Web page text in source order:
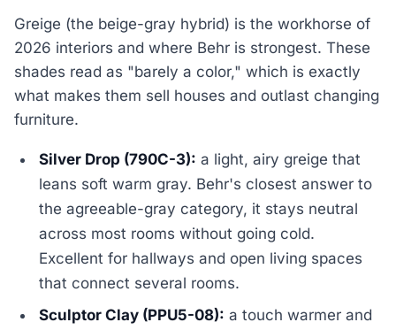
Greige (the beige-gray hybrid) is the workhorse of
2026 interiors and where Behr is strongest. These
shades read as "barely a color," which is exactly
what makes them sell houses and outlast changing
furniture.
Silver Drop (790C-3): a light, airy greige that
leans soft warm gray. Behr's closest answer to
the agreeable-gray category, it stays neutral
across most rooms without going cold.
Excellent for hallways and open living spaces
that connect several rooms.
Sculptor Clay (PPU5-08): a touch warmer and